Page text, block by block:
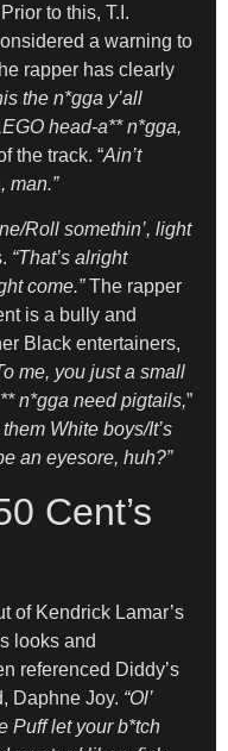
to this, T.I.
a warning to
rapper has clearly
the n*gga y’all
head-a** n*gga,
the track. “Ain’t
man.”
Roll somethin’, light
“That’s alright
come.”The rapper
is a bully and
Black entertainers,
me, you just a small
n*gga need pigtails,”
White boys/It’s
an eyesore, huh?”
Cent’s
of Kendrick Lamar’s
looks and
referenced Diddy’s
Daphne Joy. “Ol’
Puff let your b*tch